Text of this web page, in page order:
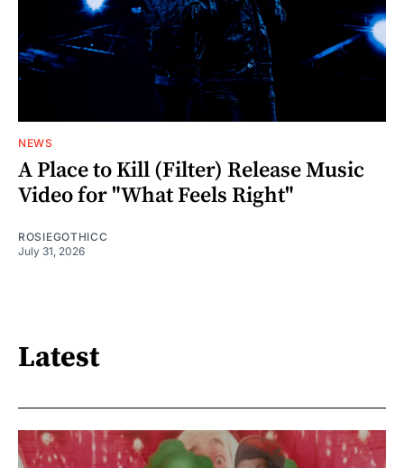
NEWS
A Place to Kill (Filter) Release Music
Video for "What Feels Right"
ROSIEGOTHICC
July 31, 2026
Latest